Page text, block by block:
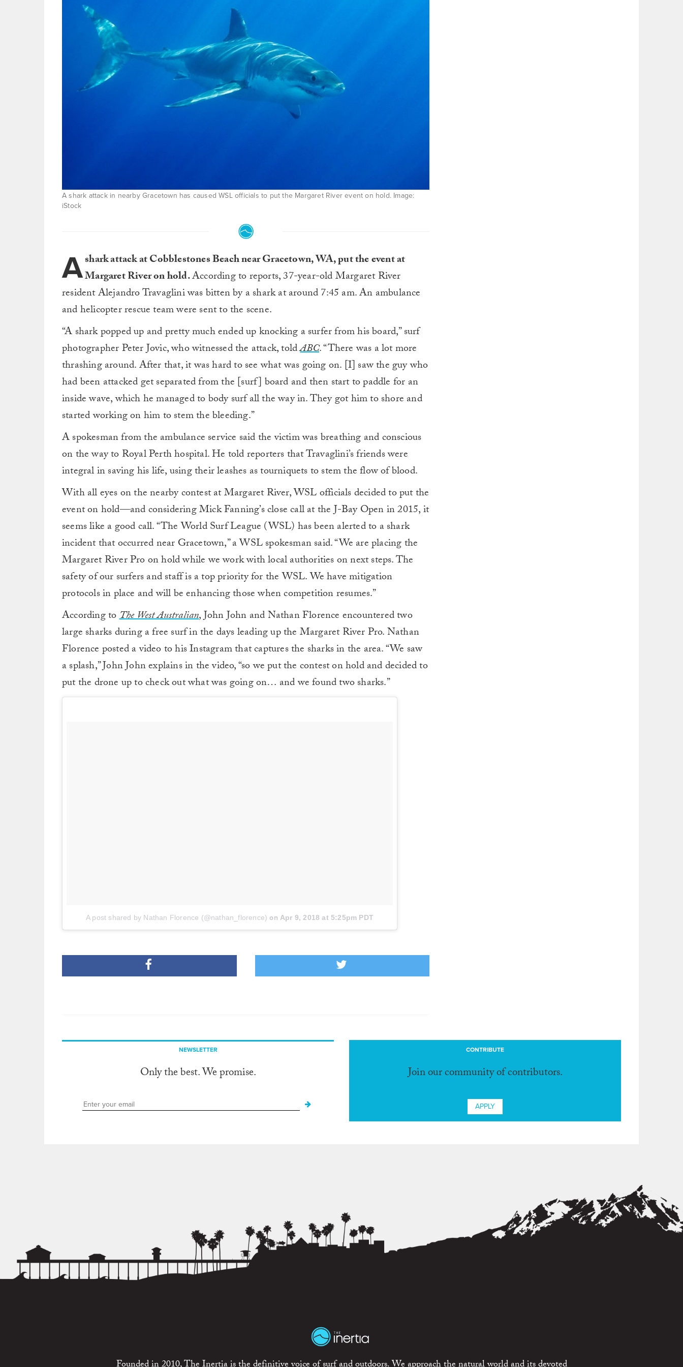
A shark attack in nearby Gracetown has caused WSL officials to put the Margaret River event on hold. Image:
iStock
Ashark attack at Cobblestones Beach near Gracetown, WA, put the event at
Margaret River on hold.According to reports, 37-year-old Margaret River
resident Alejandro Travaglini was bitten by a shark at around 7:45 am. An ambulance
and helicopter rescue team were sent to the scene.
“A shark popped up and pretty much ended up knocking a surfer from his board,” surf
photographer Peter Jovic, who witnessed the attack, toldABC. “There was a lot more
thrashing around. After that, it was hard to see what was going on. [I] saw the guy who
had been attacked get separated from the [surf] board and then start to paddle for an
inside wave, which he managed to body surf all the way in. They got him to shore and
started working on him to stem the bleeding.”
A spokesman from the ambulance service said the victim was breathing and conscious
on the way to Royal Perth hospital. He told reporters that Travaglini’s friends were
integral in saving his life, using their leashes as tourniquets to stem the flow of blood.
With all eyes on the nearby contest at Margaret River, WSL officials decided to put the
event on hold—and considering Mick Fanning’s close call at the J-Bay Open in 2015, it
seems like a good call. “The World Surf League (WSL) has been alerted to a shark
incident that occurred near Gracetown,” a WSL spokesman said. “We are placing the
Margaret River Pro on hold while we work with local authorities on next steps. The
safety of our surfers and staff is a top priority for the WSL. We have mitigation
protocols in place and will be enhancing those when competition resumes.”
According toThe West Australian, John John and Nathan Florence encountered two
large sharks during a free surf in the days leading up the Margaret River Pro. Nathan
Florence posted a video to his Instagram that captures the sharks in the area. “We saw
a splash,” John John explains in the video, “so we put the contest on hold and decided to
put the drone up to check out what was going on… and we found two sharks.”
A post shared by Nathan Florence (@nathan_florence) on Apr 9, 2018 at 5:25pm PDT
NEWSLETTER
Only the best. We promise.
CONTRIBUTE
Join our community of contributors.
APPLY